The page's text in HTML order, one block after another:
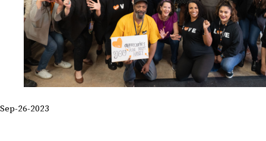
Sep-26-2023